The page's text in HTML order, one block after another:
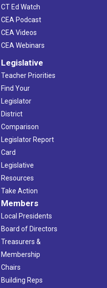
CT Ed Watch
CEA Podcast
CEA Videos
CEA Webinars
Legislative
Teacher Priorities
Find Your
Legislator
District
Comparison
Legislator Report
Card
Legislative
Resources
Take Action
Members
Local Presidents
Board of Directors
Treasurers &
Membership
Chairs
Building Reps